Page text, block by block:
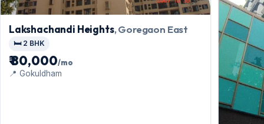
Lakshachandi Heights, Goregaon East
🛏️ 2 BHK
₹ 80,000/mo
📍 Gokuldham